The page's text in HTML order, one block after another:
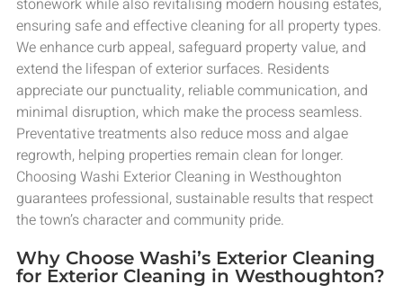
stonework while also revitalising modern housing estates,
ensuring safe and effective cleaning for all property types.
We enhance curb appeal, safeguard property value, and
extend the lifespan of exterior surfaces. Residents
appreciate our punctuality, reliable communication, and
minimal disruption, which make the process seamless.
Preventative treatments also reduce moss and algae
regrowth, helping properties remain clean for longer.
Choosing Washi Exterior Cleaning in Westhoughton
guarantees professional, sustainable results that respect
the town’s character and community pride.
Why Choose Washi’s Exterior Cleaning
for Exterior Cleaning in Westhoughton?